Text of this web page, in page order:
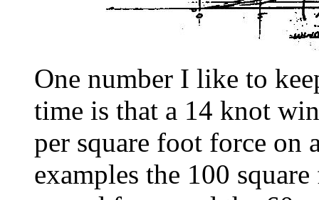
One number I like to
time is that a 14 knot
per square foot force on
examples the 100